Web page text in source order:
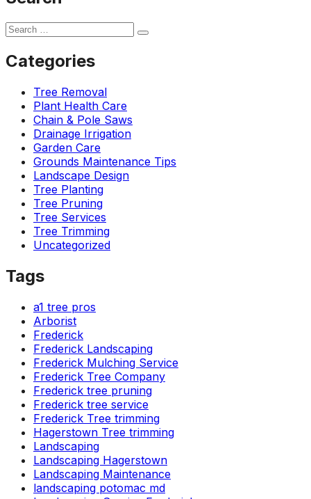
Categories
Tree Removal
Plant Health Care
Chain & Pole Saws
Drainage Irrigation
Garden Care
Grounds Maintenance Tips
Landscape Design
Tree Planting
Tree Pruning
Tree Services
Tree Trimming
Uncategorized
Tags
a1 tree pros
Arborist
Frederick
Frederick Landscaping
Frederick Mulching Service
Frederick Tree Company
Frederick tree pruning
Frederick tree service
Frederick Tree trimming
Hagerstown Tree trimming
Landscaping
Landscaping Hagerstown
Landscaping Maintenance
landscaping potomac md